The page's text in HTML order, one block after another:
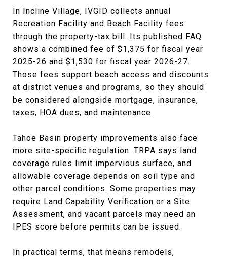
In Incline Village, IVGID collects annual
Recreation Facility and Beach Facility fees
through the property-tax bill. Its published FAQ
shows a combined fee of $1,375 for fiscal year
2025-26 and $1,530 for fiscal year 2026-27.
Those fees support beach access and discounts
at district venues and programs, so they should
be considered alongside mortgage, insurance,
taxes, HOA dues, and maintenance.
Tahoe Basin property improvements also face
more site-specific regulation. TRPA says land
coverage rules limit impervious surface, and
allowable coverage depends on soil type and
other parcel conditions. Some properties may
require Land Capability Verification or a Site
Assessment, and vacant parcels may need an
IPES score before permits can be issued.
In practical terms, that means remodels,